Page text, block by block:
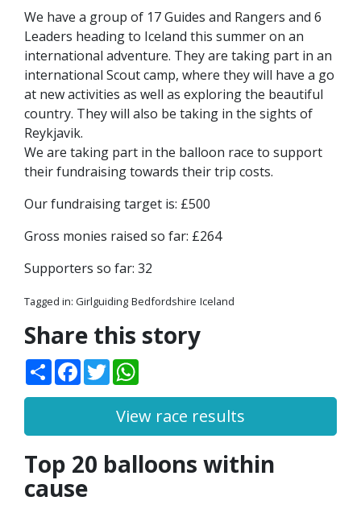
We have a group of 17 Guides and Rangers and 6
Leaders heading to Iceland this summer on an
international adventure. They are taking part in an
international Scout camp, where they will have a go
at new activities as well as exploring the beautiful
country. They will also be taking in the sights of
Reykjavik.
We are taking part in the balloon race to support
their fundraising towards their trip costs.
Our fundraising target is: £500
Gross monies raised so far: £264
Supporters so far: 32
Tagged in: Girlguiding Bedfordshire Iceland
Share this story
ShareFacebook
Twitter
View race results
Top 20 balloons within
cause